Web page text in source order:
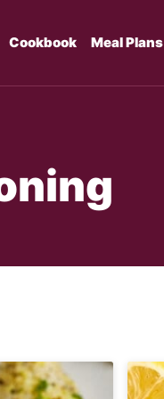
Cookbook Meal Plans